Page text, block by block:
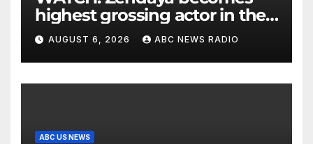
highest grossing actor in the
2026 box office
AUGUST 6, 2026 ABC NEWS RADIO
ABC US NEWS